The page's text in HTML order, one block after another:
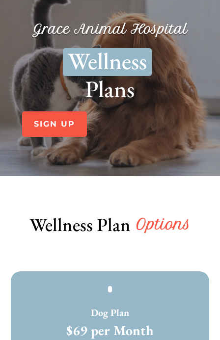
Grace Animal Hospital
Wellness
Plans
SIGN UP
Wellness Plan Options
Dog Plan
$69 per Month